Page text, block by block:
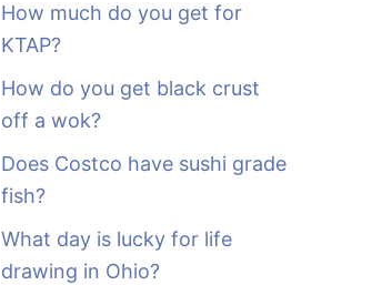
How much do you get for
KTAP?
How do you get black crust
off a wok?
Does Costco have sushi grade
fish?
What day is lucky for life
drawing in Ohio?